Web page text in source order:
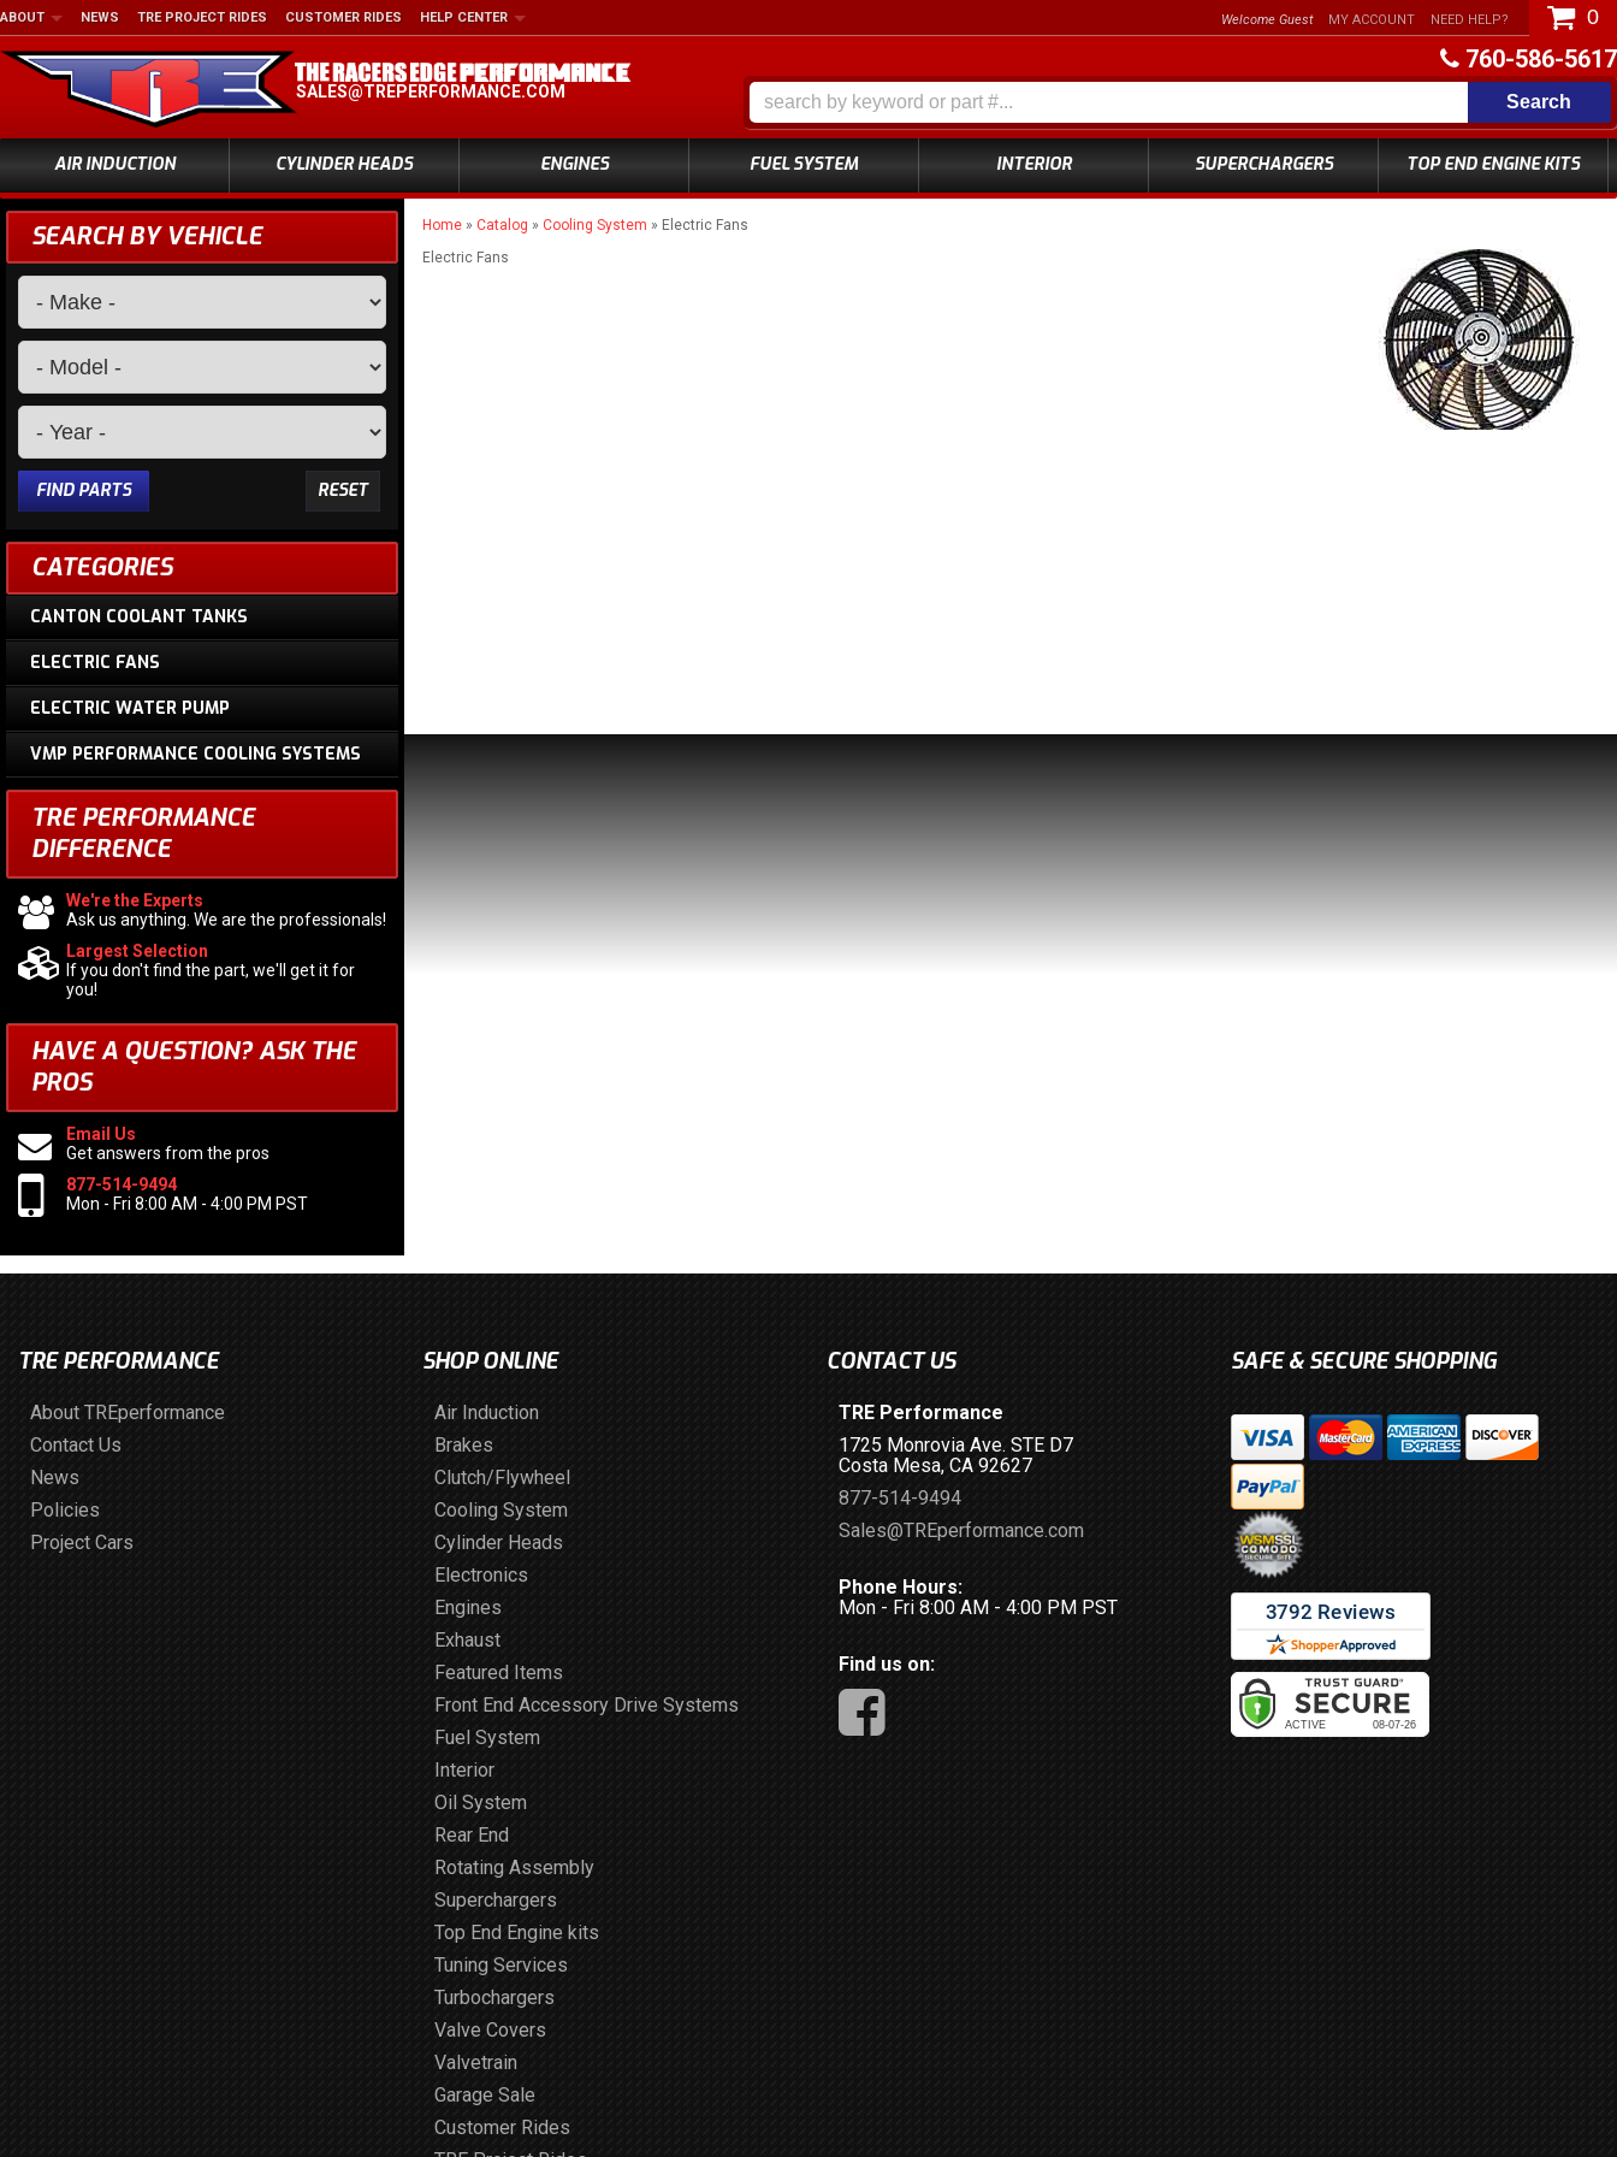
760-586-5617
SALES@TREPERFORMANCE.COM
ABOUT NEWS TRE PROJECT RIDES CUSTOMER RIDES HELP CENTER
AIR INDUCTION CYLINDER HEADS ENGINES FUEL SYSTEM INTERIOR SUPERCHARGERS TOP END ENGINE KITS
Welcome Guest MY ACCOUNT NEED HELP? 0
Search
Home » Catalog » Cooling System » Electric Fans
Electric Fans
SEARCH BY VEHICLE
RESET
FIND PARTS
CATEGORIES
CANTON COOLANT TANKS
ELECTRIC FANS
ELECTRIC WATER PUMP
VMP PERFORMANCE COOLING SYSTEMS
TRE PERFORMANCE
DIFFERENCE
We're the Experts
Ask us anything. We are the professionals!
Largest Selection
If you don't find the part, we'll get it for
you!
HAVE A QUESTION?ASK THE
PROS
Email Us
Get answers from the pros
877-514-9494
Mon - Fri 8:00 AM - 4:00 PM PST
TRE PERFORMANCE
About TREperformance
Contact Us
News
Policies
Project Cars
SHOP ONLINE
Air Induction
Brakes
Clutch/Flywheel
Cooling System
Cylinder Heads
Electronics
Engines
Exhaust
Featured Items
Front End Accessory Drive Systems
Fuel System
Interior
Oil System
Rear End
Rotating Assembly
Superchargers
Top End Engine kits
Tuning Services
Turbochargers
Valve Covers
Valvetrain
Garage Sale
Customer Rides
CONTACT US
TRE Performance
1725 Monrovia Ave. STE D7
Costa Mesa, CA 92627
877-514-9494
Sales@TREperformance.com
Phone Hours:
Mon - Fri 8:00 AM - 4:00 PM PST
Find us on:
SAFE & SECURE SHOPPING